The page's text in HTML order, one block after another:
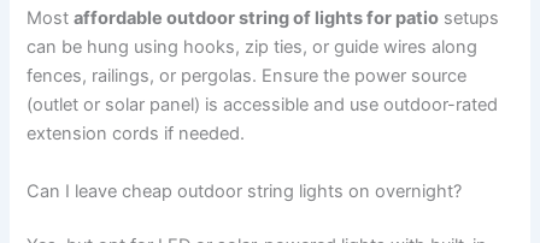
Mostaffordable outdoor string of lights for patio setups
can be hung using hooks, zip ties, or guide wires along
fences, railings, or pergolas. Ensure the power source
(outlet or solar panel) is accessible and use outdoor-rated
extension cords if needed.
Can I leave cheap outdoor string lights on overnight?